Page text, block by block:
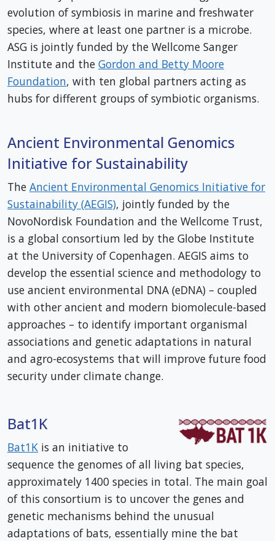
evolution of symbiosis in marine and freshwater
species, where at least one partner is a microbe.
ASG is jointly funded by the Wellcome Sanger
Institute and the Gordon and Betty Moore
Foundation, with ten global partners acting as
hubs for different groups of symbiotic organisms.
Ancient Environmental Genomics
Initiative for Sustainability
The Ancient Environmental Genomics Initiative for
Sustainability (AEGIS), jointly funded by the
NovoNordisk Foundation and the Wellcome Trust,
is a global consortium led by the Globe Institute
at the University of Copenhagen. AEGIS aims to
develop the essential science and methodology to
use ancient environmental DNA (eDNA) – coupled
with other ancient and modern biomolecule-based
approaches – to identify important organismal
associations and genetic adaptations in natural
and agro-ecosystems that will improve future food
security under climate change.
Bat1K
Bat1K is an initiative to
sequence the genomes of all living bat species,
approximately 1400 species in total. The main goal
of this consortium is to uncover the genes and
genetic mechanisms behind the unusual
adaptations of bats, essentially mine the bat